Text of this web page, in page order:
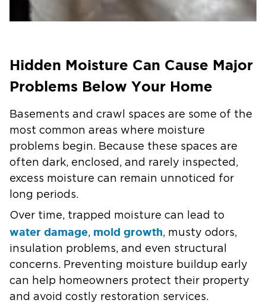
Hidden Moisture Can Cause Major
Problems Below Your Home
Basements and crawl spaces are some of the
most common areas where moisture
problems begin. Because these spaces are
often dark, enclosed, and rarely inspected,
excess moisture can remain unnoticed for
long periods.
Over time, trapped moisture can lead to
water damage, mold growth, musty odors,
insulation problems, and even structural
concerns. Preventing moisture buildup early
can help homeowners protect their property
and avoid costly restoration services.